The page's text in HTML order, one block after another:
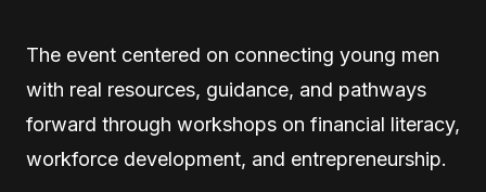
The event centered on connecting young men
with real resources, guidance, and pathways
forward through workshops on financial literacy,
workforce development, and entrepreneurship.